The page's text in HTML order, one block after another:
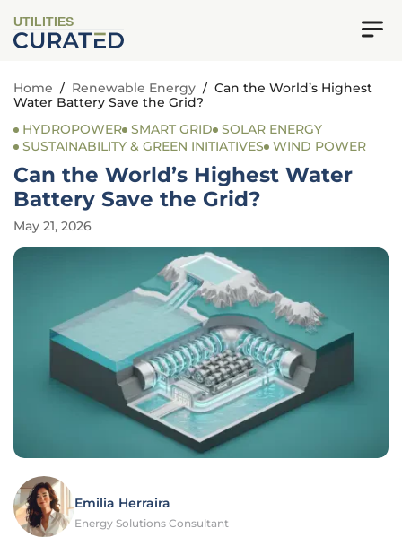
UTILITIES
Home / Renewable Energy / Can the World’s Highest
Water Battery Save the Grid?
HYDROPOWER SMART GRID
SOLAR ENERGY
SUSTAINABILITY & GREEN INITIATIVES
WIND POWER
Can the World’s Highest Water
Battery Save the Grid?
May 21, 2026
Emilia Herraira
Energy Solutions Consultant